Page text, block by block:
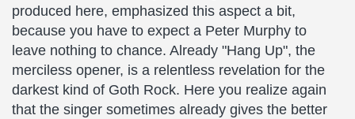
produced here, emphasized this aspect a bit,
because you have to expect a Peter Murphy to
leave nothing to chance. Already "Hang Up", the
merciless opener, is a relentless revelation for the
darkest kind of Goth Rock. Here you realize again
that the singer sometimes already gives the better